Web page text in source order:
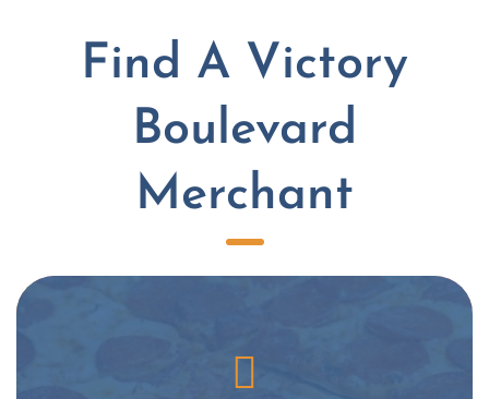
Find A Victory
Boulevard
Merchant